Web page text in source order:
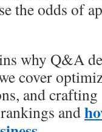
the odds of
why Q&A
cover
and
and